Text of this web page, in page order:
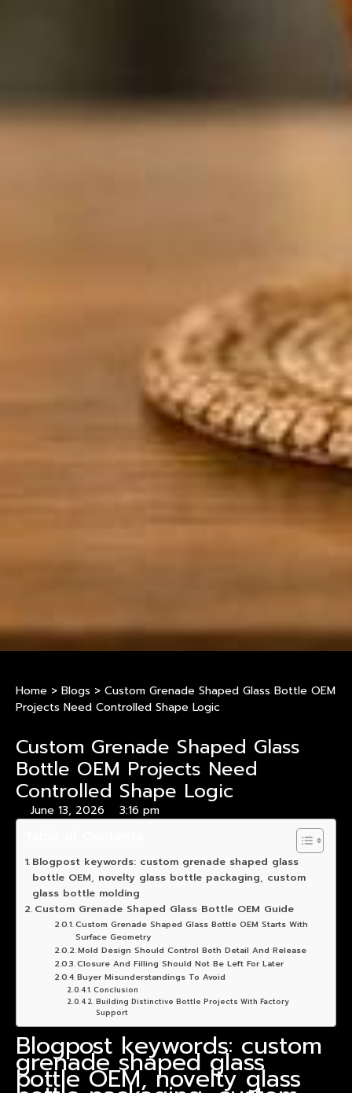
Home > Blogs > Custom Grenade Shaped Glass Bottle OEM
Projects Need Controlled Shape Logic
Custom Grenade Shaped Glass
Bottle OEM Projects Need
Controlled Shape Logic
June 13, 2026 3:16 pm
Blogpost keywords: custom grenade shaped glass
bottle OEM, novelty glass bottle packaging, custom
glass bottle molding
Custom Grenade Shaped Glass Bottle OEM Guide
Custom Grenade Shaped Glass Bottle OEM Starts With
Surface Geometry
Mold Design Should Control Both Detail And Release
Closure And Filling Should Not Be Left For Later
Buyer Misunderstandings To Avoid
Conclusion
Building Distinctive Bottle Projects With Factory
Support
Blogpost keywords: custom
grenade shaped glass
bottle OEM, novelty glass